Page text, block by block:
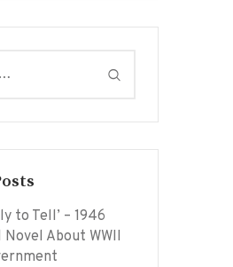
to Tell’ – 1946
About WWII